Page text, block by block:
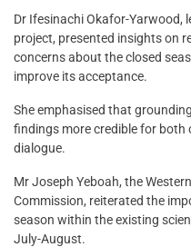
Dr Ifesinachi Okafor-Yarwood,
project, presented insights on
concerns about the closed
improve its acceptance.
She emphasised that
findings more credible for
dialogue.
Mr Joseph Yeboah, the
Commission, reiterated the
season within the existing
July-August.